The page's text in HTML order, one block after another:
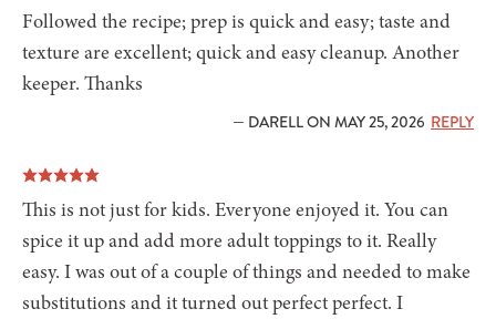
Followed the recipe; prep is quick and easy; taste and
texture are excellent; quick and easy cleanup. Another
keeper. Thanks
— DARELL ON MAY 25, 2026 REPLY
This is not just for kids. Everyone enjoyed it. You can
spice it up and add more adult toppings to it. Really
easy. I was out of a couple of things and needed to make
substitutions and it turned out perfect perfect. I